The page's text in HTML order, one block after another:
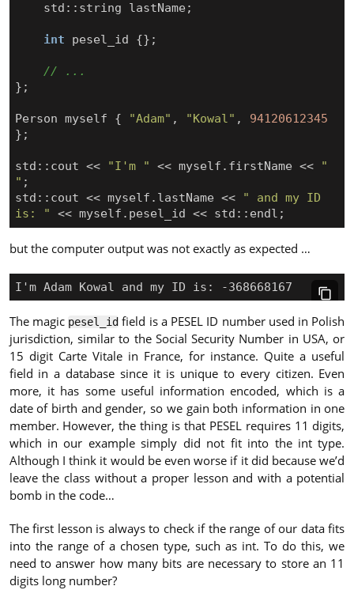
std :: string lastName ;
int pesel_id {};
};
Person myself { "Adam" , "Kowal" ,
94120612345
};
std :: cout << "I'm " << myself . firstName <<
"
" ;
std :: cout << myself . lastName <<
" and my ID
is: "
<< myself . pesel_id << std :: endl ;
but the computer output was not exactly as expected …
The magic pesel_id field is a PESEL ID number used in Polish
jurisdiction, similar to the Social Security Number in USA, or
15 digit Carte Vitale in France, for instance. Quite a useful
field in a database since it is unique to every citizen. Even
more, it has some useful information encoded, which is a
date of birth and gender, so we gain both information in one
member. However, the thing is that PESEL requires 11 digits,
which in our example simply did not fit into the int type.
Although I think it would be even worse if it did because we’d
leave the class without a proper lesson and with a potential
bomb in the code…
The first lesson is always to check if the range of our data fits
into the range of a chosen type, such as int. To do this, we
need to answer how many bits are necessary to store an 11
digits long number?